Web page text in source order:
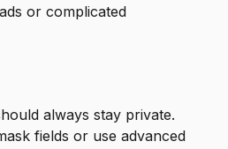
or complicated
always stay private.
fields or use advanced